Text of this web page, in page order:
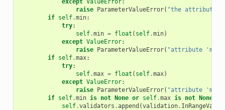
except ValueError:
raise ParameterValueError( "the attribute
if self.min:
try:
self.min = float ( self.min)
except ValueError:
raise ParameterValueError( "attribute 'min'
if self.max:
try:
self.max = float ( self.max)
except ValueError:
raise ParameterValueError( "attribute 'max'
if self.min is not None or self.max is not None
self.validators .append (validation.